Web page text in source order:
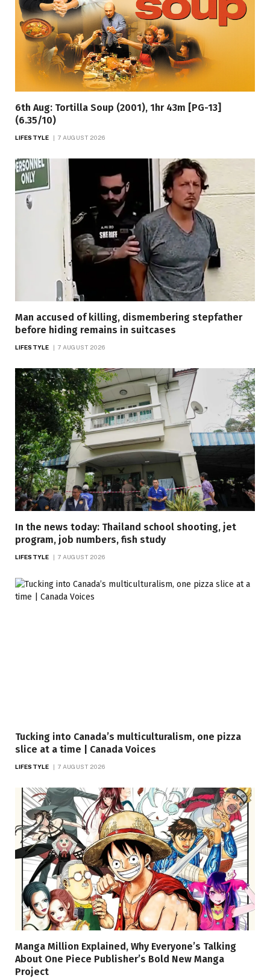
6th Aug: Tortilla Soup (2001), 1hr 43m [PG-13]
(6.35/10)
LIFESTYLE 7 AUGUST 2026
Man accused of killing, dismembering stepfather
before hiding remains in suitcases
LIFESTYLE 7 AUGUST 2026
In the news today: Thailand school shooting, jet
program, job numbers, fish study
LIFESTYLE 7 AUGUST 2026
Tucking into Canada’s multiculturalism, one pizza
slice at a time | Canada Voices
LIFESTYLE 7 AUGUST 2026
Manga Million Explained, Why Everyone’s Talking
About One Piece Publisher’s Bold New Manga
Project